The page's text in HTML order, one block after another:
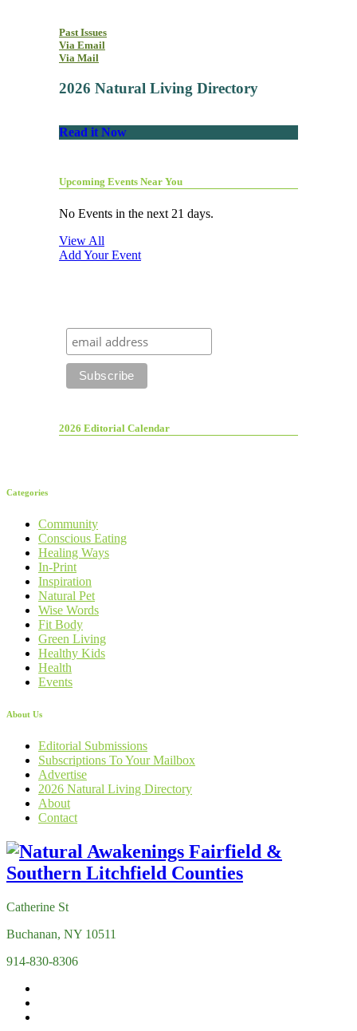
Past Issues
Via Email
Via Mail
2026 Natural Living Directory
Read it Now
Upcoming Events Near You
No Events in the next 21 days.
View All
Add Your Event
2026 Editorial Calendar
Categories
Community
Conscious Eating
Healing Ways
In-Print
Inspiration
Natural Pet
Wise Words
Fit Body
Green Living
Healthy Kids
Health
Events
About Us
Editorial Submissions
Subscriptions To Your Mailbox
Advertise
2026 Natural Living Directory
About
Contact
Catherine St
Buchanan, NY 10511
914-830-8306